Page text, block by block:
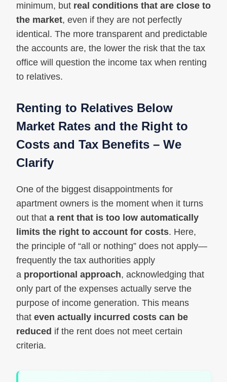
minimum, but real conditions that are close to
the market, even if they are not perfectly
identical. The more transparent and predictable
the accounts are, the lower the risk that the tax
office will question the income tax when renting
to relatives.
Renting to Relatives Below
Market Rates and the Right to
Costs and Tax Benefits – We
Clarify
One of the biggest disappointments for
apartment owners is the moment when it turns
out that a rent that is too low automatically
limits the right to account for costs. Here,
the principle of “all or nothing” does not apply—
frequently the tax authorities apply
a proportional approach, acknowledging that
only part of the expenses actually serve the
purpose of income generation. This means
that even actually incurred costs can be
reduced if the rent does not meet certain
criteria.